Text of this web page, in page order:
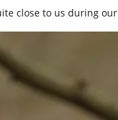
close to us during